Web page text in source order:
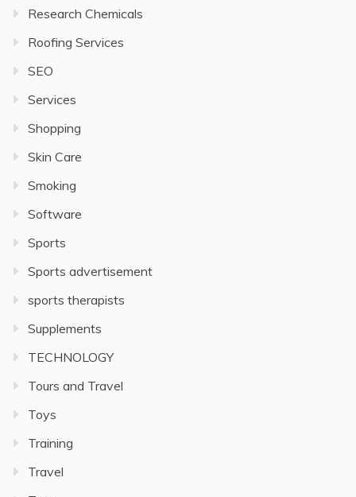
Research Chemicals
Roofing Services
SEO
Services
Shopping
Skin Care
Smoking
Software
Sports
Sports advertisement
sports therapists
Supplements
TECHNOLOGY
Tours and Travel
Toys
Training
Travel